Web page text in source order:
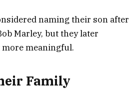
naming their son after
Marley, but they later
more meaningful.
Family